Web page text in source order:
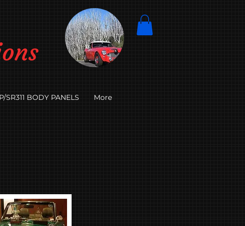
SR311 BODY PANELS More